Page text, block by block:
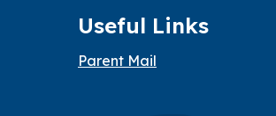
Useful Links
Parent Mail